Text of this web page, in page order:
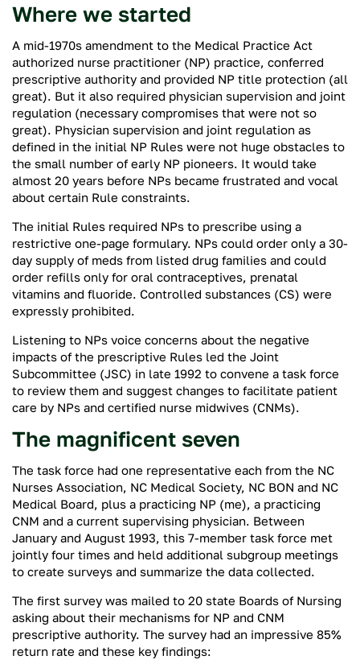
Where we started
A mid-1970s amendment to the Medical Practice Act
authorized nurse practitioner (NP) practice, conferred
prescriptive authority and provided NP title protection (all
great). But it also required physician supervision and joint
regulation (necessary compromises that were not so
great). Physician supervision and joint regulation as
defined in the initial NP Rules were not huge obstacles to
the small number of early NP pioneers. It would take
almost 20 years before NPs became frustrated and vocal
about certain Rule constraints.
The initial Rules required NPs to prescribe using a
restrictive one-page formulary. NPs could order only a 30-
day supply of meds from listed drug families and could
order refills only for oral contraceptives, prenatal
vitamins and fluoride. Controlled substances (CS) were
expressly prohibited.
Listening to NPs voice concerns about the negative
impacts of the prescriptive Rules led the Joint
Subcommittee (JSC) in late 1992 to convene a task force
to review them and suggest changes to facilitate patient
care by NPs and certified nurse midwives (CNMs).
The magnificent seven
The task force had one representative each from the NC
Nurses Association, NC Medical Society, NC BON and NC
Medical Board, plus a practicing NP (me), a practicing
CNM and a current supervising physician. Between
January and August 1993, this 7-member task force met
jointly four times and held additional subgroup meetings
to create surveys and summarize the data collected.
The first survey was mailed to 20 state Boards of Nursing
asking about their mechanisms for NP and CNM
prescriptive authority. The survey had an impressive 85%
return rate and these key findings: